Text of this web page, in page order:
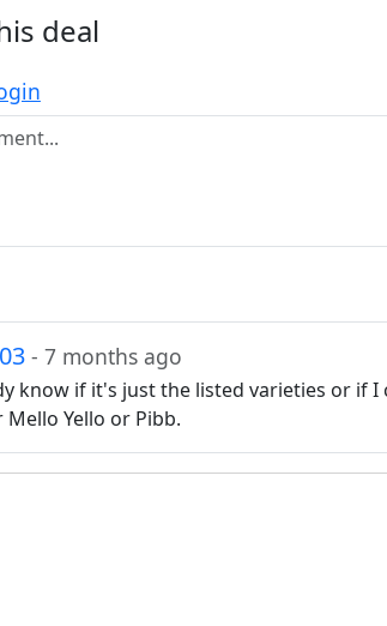
deal
- 7 months ago
know if it's just the listed varieties or if I
Yello or Pibb.